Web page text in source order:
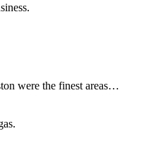
were the finest areas…